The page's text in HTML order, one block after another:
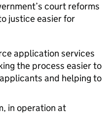
court reforms
justice easier for
application services
the process easier to
and helping to
in operation at